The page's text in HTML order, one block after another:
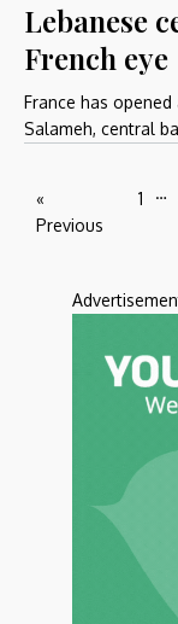
Lebanese
French eye
France has
Salameh, central
«
Previous
1 …